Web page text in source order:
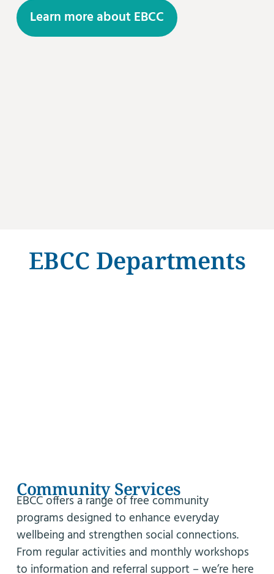
Learn more about EBCC
EBCC Departments
Community Services
EBCC offers a range of free community
programs designed to enhance everyday
wellbeing and strengthen social connections.
From regular activities and monthly workshops
to information and referral support – we’re here